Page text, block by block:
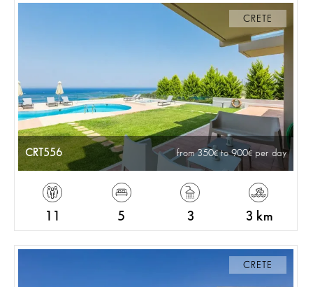
CRETE
CRT556 from 350 to 900 per day
5 3 3 km
CRETE